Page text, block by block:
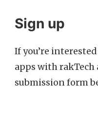
Sign up
If you’re
apps with rakTech
submission form